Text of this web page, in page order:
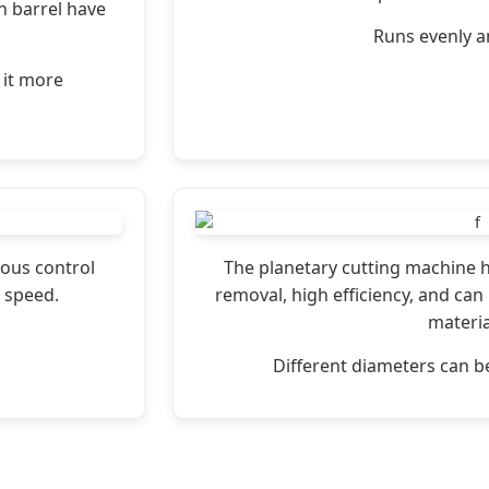
barrel have
it more
Runs evenly
control
The planetary cutting machine
removal, high efficiency, and
Different diameters can